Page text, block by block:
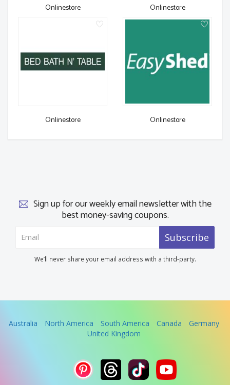
Onlinestore Onlinestore
Onlinestore Onlinestore
Sign up for our weekly email newsletter with the
best money-saving coupons.
Subscribe
We’ll never share your email address with a third-party.
Australia North America South America Canada
Germany
United Kingdom